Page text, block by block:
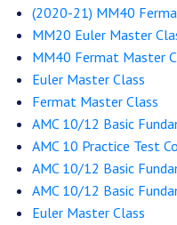
(2020-21) MM40
MM20 Euler Master
MM40 Fermat Master
Euler Master Class
Fermat Master Class
AMC 10/12 Basic
AMC 10 Practice Test
AMC 10/12 Basic
AMC 10/12 Basic
Euler Master Class